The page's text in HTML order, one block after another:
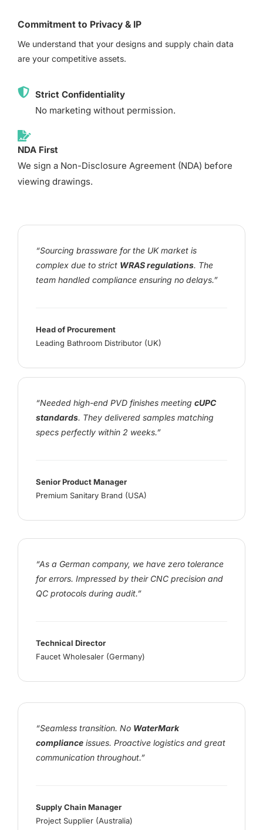
“Sourcing brassware for the UK market is
complex due to strict WRAS regulations. The
team handled compliance ensuring no delays.”
Head of Procurement
Leading Bathroom Distributor (UK)
“Needed high-end PVD finishes meeting cUPC
standards. They delivered samples matching
specs perfectly within 2 weeks.”
Senior Product Manager
Premium Sanitary Brand (USA)
“As a German company, we have zero tolerance
for errors. Impressed by their CNC precision and
QC protocols during audit.”
Technical Director
Faucet Wholesaler (Germany)
“Seamless transition. No WaterMark
compliance issues. Proactive logistics and great
communication throughout.”
Supply Chain Manager
Project Supplier (Australia)
Commitment to Privacy & IP
We understand that your designs and supply chain data
are your competitive assets.
Strict Confidentiality
No marketing without permission.
NDA First
We sign a Non-Disclosure Agreement (NDA) before
viewing drawings.